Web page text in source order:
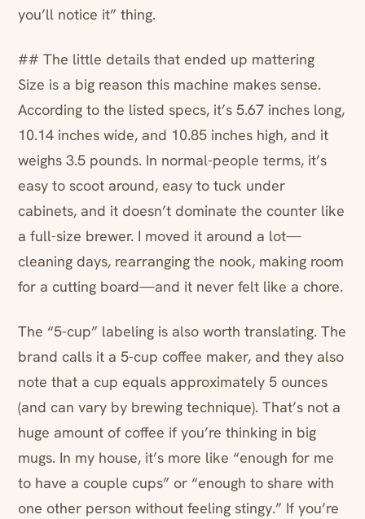
you’ll notice it” thing.
## The little details that ended up mattering
Size is a big reason this machine makes sense.
According to the listed specs, it’s 5.67 inches long,
10.14 inches wide, and 10.85 inches high, and it
weighs 3.5 pounds. In normal-people terms, it’s
easy to scoot around, easy to tuck under
cabinets, and it doesn’t dominate the counter like
a full-size brewer. I moved it around a lot—
cleaning days, rearranging the nook, making room
for a cutting board—and it never felt like a chore.
The “5-cup” labeling is also worth translating. The
brand calls it a 5-cup coffee maker, and they also
note that a cup equals approximately 5 ounces
(and can vary by brewing technique). That’s not a
huge amount of coffee if you’re thinking in big
mugs. In my house, it’s more like “enough for me
to have a couple cups” or “enough to share with
one other person without feeling stingy.” If you’re